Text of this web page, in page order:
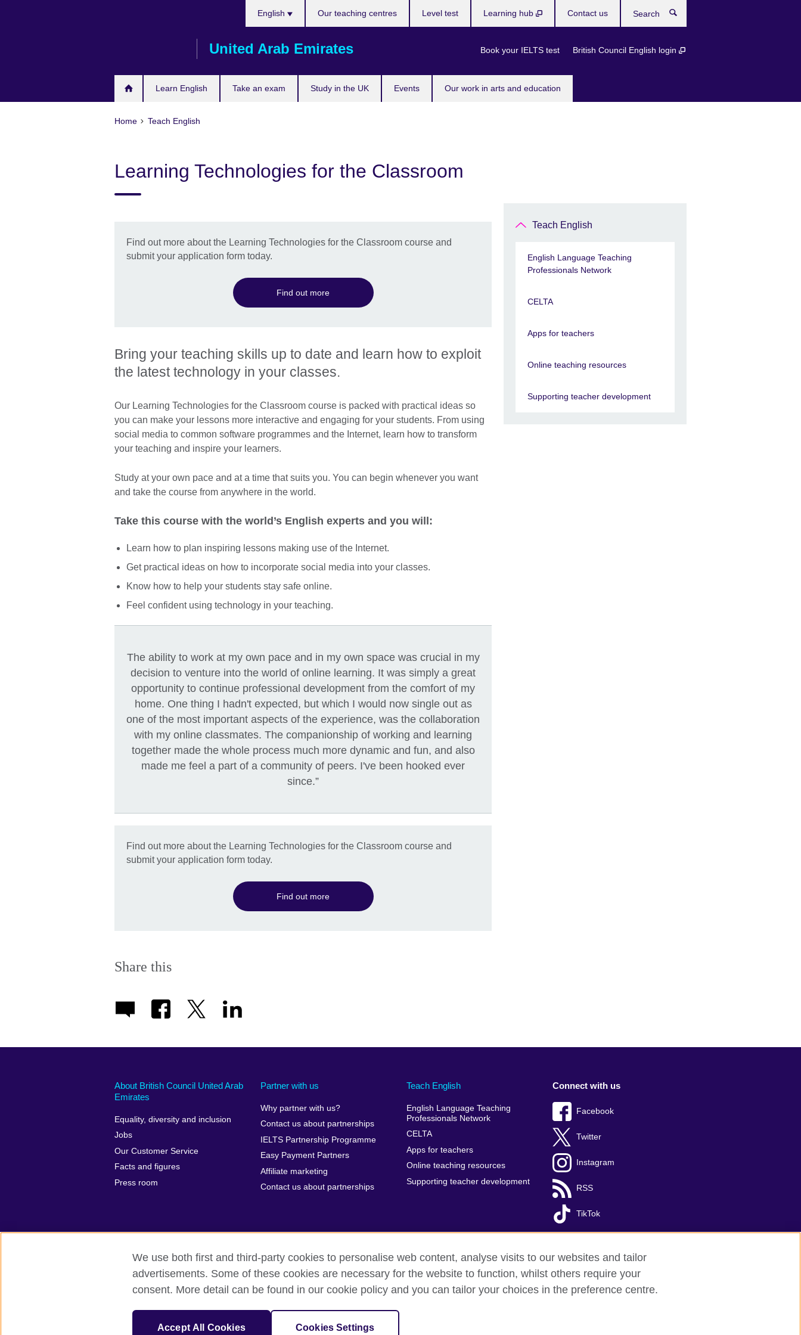
United Arab Emirates
Learn English Take an exam Study in the UK Events Our work in arts and education
English
Book your IELTS test British Council English login
Our teaching centres Level test Learning hub Contact us
Home Teach English
Learning Technologies for the Classroom
Find out more about the Learning Technologies for the Classroom course and
submit your application form today.
Find out more
Bring your teaching skills up to date and learn how to exploit
the latest technology in your classes.
Our Learning Technologies for the Classroom course is packed with practical ideas so
you can make your lessons more interactive and engaging for your students. From using
social media to common software programmes and the Internet, learn how to transform
your teaching and inspire your learners.
Study at your own pace and at a time that suits you. You can begin whenever you want
and take the course from anywhere in the world.
Take this course with the world’s English experts and you will:
Learn how to plan inspiring lessons making use of the Internet.
Get practical ideas on how to incorporate social media into your classes.
Know how to help your students stay safe online.
Feel confident using technology in your teaching.
The ability to work at my own pace and in my own space was crucial in my
decision to venture into the world of online learning. It was simply a great
opportunity to continue professional development from the comfort of my
home. One thing I hadn't expected, but which I would now single out as
one of the most important aspects of the experience, was the collaboration
with my online classmates. The companionship of working and learning
together made the whole process much more dynamic and fun, and also
made me feel a part of a community of peers. I've been hooked ever
since.”
Find out more about the Learning Technologies for the Classroom course and
submit your application form today.
Find out more
Share this
Teach English
English Language Teaching
Professionals Network
CELTA
Apps for teachers
Online teaching resources
Supporting teacher development
About British Council United Arab
Emirates
Equality, diversity and inclusion
Jobs
Our Customer Service
Facts and figures
Press room
Partner with us
Why partner with us?
Contact us about partnerships
IELTS Partnership Programme
Easy Payment Partners
Affiliate marketing
Contact us about partnerships
Teach English
English Language Teaching
Professionals Network
CELTA
Apps for teachers
Online teaching resources
Supporting teacher development
Connect with us
Facebook
Twitter
Instagram
RSS
TikTok
British Council global Privacy and terms of use Accessibility Cookies Sitemap
SC037733 (Scotland).
We use both first and third-party cookies to personalise web content, analyse visits to our websites and tailor
advertisements. Some of these cookies are necessary for the website to function, whilst others require your
consent. More detail can be found in our cookie policy and you can tailor your choices in the preference centre.
Accept All Cookies Cookies Settings